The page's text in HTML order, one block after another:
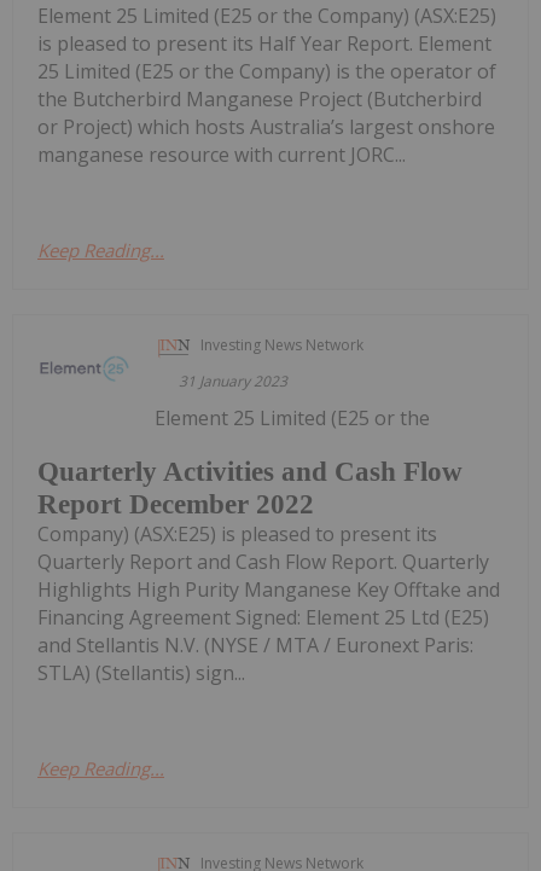
Element 25 Limited (E25 or the Company) (ASX:E25)
is pleased to present its Half Year Report. Element
25 Limited (E25 or the Company) is the operator of
the Butcherbird Manganese Project (Butcherbird
or Project) which hosts Australia’s largest onshore
manganese resource with current JORC...
Keep Reading...
Investing News Network
31 January 2023
Quarterly Activities and Cash Flow
Report December 2022
Element 25 Limited (E25 or the
Company) (ASX:E25) is pleased to present its
Quarterly Report and Cash Flow Report. Quarterly
Highlights High Purity Manganese Key Offtake and
Financing Agreement Signed: Element 25 Ltd (E25)
and Stellantis N.V. (NYSE / MTA / Euronext Paris:
STLA) (Stellantis) sign...
Keep Reading...
Investing News Network